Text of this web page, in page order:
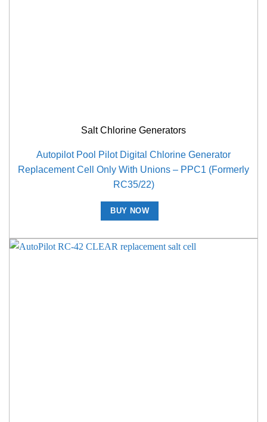
Salt Chlorine Generators
Autopilot Pool Pilot Digital Chlorine Generator
Replacement Cell Only With Unions – PPC1 (Formerly
RC35/22)
BUY NOW